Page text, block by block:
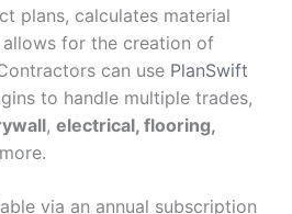
plans, calculates material
for the creation of
can use PlanSwift
to handle multiple trades,
, electrical, flooring,
via an annual subscription